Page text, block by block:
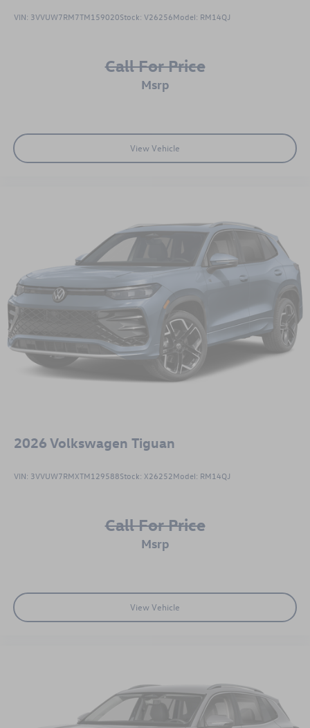
VIN: 3VVUW7RM7TM159020Stock: V26256Model: RM14QJ
Call For Price
msrp
View Vehicle
2026 Volkswagen Tiguan
VIN: 3VVUW7RMXTM129588Stock: X26252Model: RM14QJ
Call For Price
msrp
View Vehicle